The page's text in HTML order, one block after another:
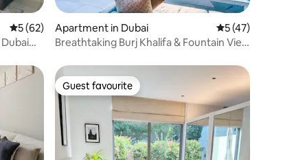
5 out of 5 average rating, 62 reviews
5 (62)
Apartment in Dubai 5 out of 5
5 (47)
Breathtaking Burj Khalifa & Fountain View
Guest favourite
Guest favourite